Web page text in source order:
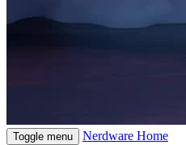
Toggle menu Nerdware Home